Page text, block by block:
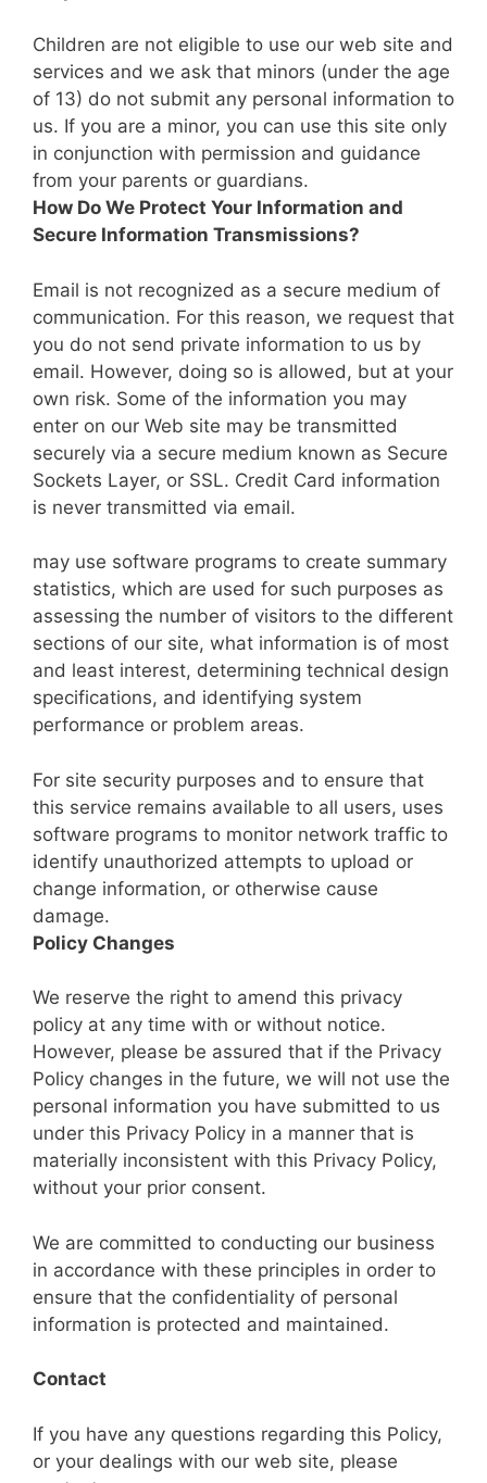
Children are not eligible to use our web site and
services and we ask that minors (under the age
of 13) do not submit any personal information to
us. If you are a minor, you can use this site only
in conjunction with permission and guidance
from your parents or guardians.
How Do We Protect Your Information and
Secure Information Transmissions?
Email is not recognized as a secure medium of
communication. For this reason, we request that
you do not send private information to us by
email. However, doing so is allowed, but at your
own risk. Some of the information you may
enter on our Web site may be transmitted
securely via a secure medium known as Secure
Sockets Layer, or SSL. Credit Card information
is never transmitted via email.
may use software programs to create summary
statistics, which are used for such purposes as
assessing the number of visitors to the different
sections of our site, what information is of most
and least interest, determining technical design
specifications, and identifying system
performance or problem areas.
For site security purposes and to ensure that
this service remains available to all users, uses
software programs to monitor network traffic to
identify unauthorized attempts to upload or
change information, or otherwise cause
damage.
Policy Changes
We reserve the right to amend this privacy
policy at any time with or without notice.
However, please be assured that if the Privacy
Policy changes in the future, we will not use the
personal information you have submitted to us
under this Privacy Policy in a manner that is
materially inconsistent with this Privacy Policy,
without your prior consent.
We are committed to conducting our business
in accordance with these principles in order to
ensure that the confidentiality of personal
information is protected and maintained.
Contact
If you have any questions regarding this Policy,
or your dealings with our web site, please